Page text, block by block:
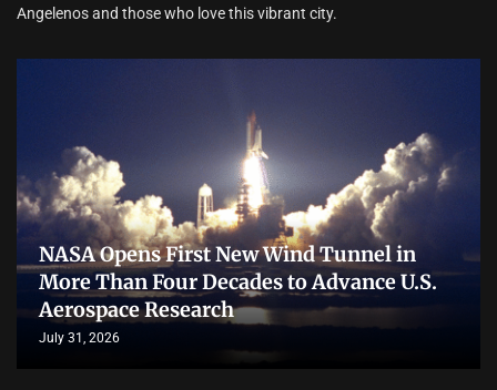
Angelenos and those who love this vibrant city.
NASA Opens First New Wind Tunnel in
More Than Four Decades to Advance U.S.
Aerospace Research
July 31, 2026